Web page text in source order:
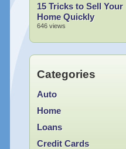
15 Tricks to Sell Your
Home Quickly
646 views
Categories
Auto
Credit Cards
Home
Loans